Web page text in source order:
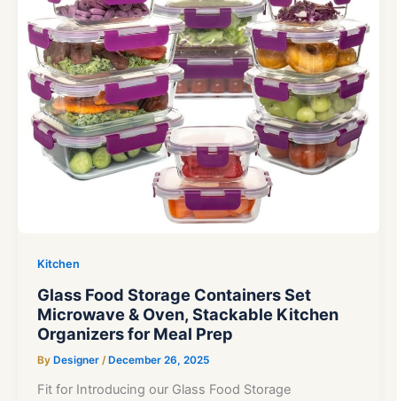
Kitchen
Glass Food Storage Containers Set
Microwave & Oven, Stackable Kitchen
Organizers for Meal Prep
By Designer / December 26, 2025
Fit for Introducing our Glass Food Storage